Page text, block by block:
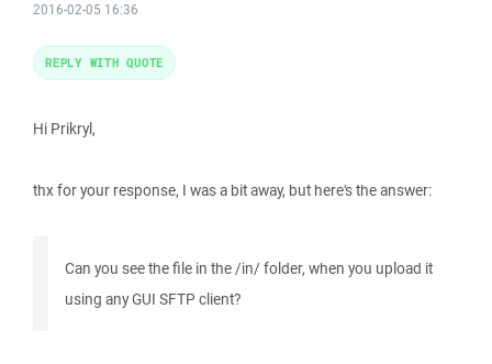
2016-02-05 16:36
Hi Prikryl,
thx for your response, I was a bit away, but here's the answer:
Can you see the file in the /in/ folder, when you upload it
using any GUI SFTP client?
REPLY WITH QUOTE